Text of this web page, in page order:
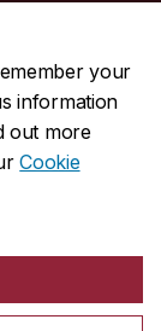
your
information
out more
Cookie